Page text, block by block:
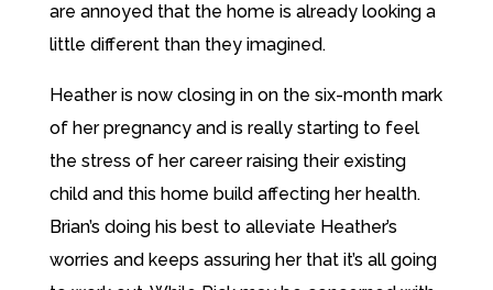
are annoyed that the home is already looking a
little different than they imagined.
Heather is now closing in on the six-month mark
of her pregnancy and is really starting to feel
the stress of her career raising their existing
child and this home build affecting her health.
Brian’s doing his best to alleviate Heather’s
worries and keeps assuring her that it’s all going